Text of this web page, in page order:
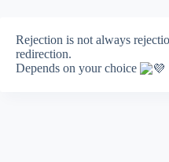
Rejection is not always
redirection.
Depends on your choice